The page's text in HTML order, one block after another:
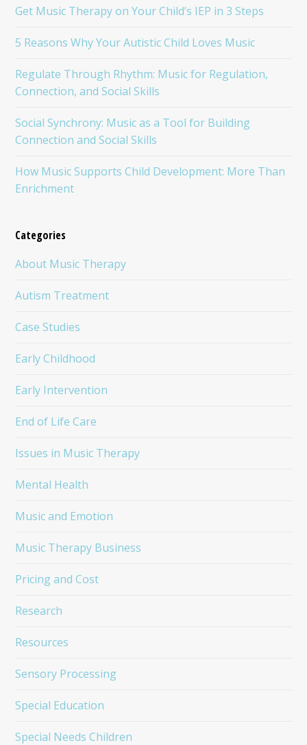
Get Music Therapy on Your Child’s IEP in 3 Steps
5 Reasons Why Your Autistic Child Loves Music
Regulate Through Rhythm: Music for Regulation,
Connection, and Social Skills
Social Synchrony: Music as a Tool for Building
Connection and Social Skills
How Music Supports Child Development: More Than
Enrichment
Categories
About Music Therapy
Autism Treatment
Case Studies
Early Childhood
Early Intervention
End of Life Care
Issues in Music Therapy
Mental Health
Music and Emotion
Music Therapy Business
Pricing and Cost
Research
Resources
Sensory Processing
Special Education
Special Needs Children